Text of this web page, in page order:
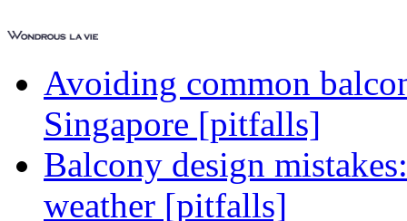
Avoiding common
Singapore [pitfalls]
Balcony design
weather [pitfalls]